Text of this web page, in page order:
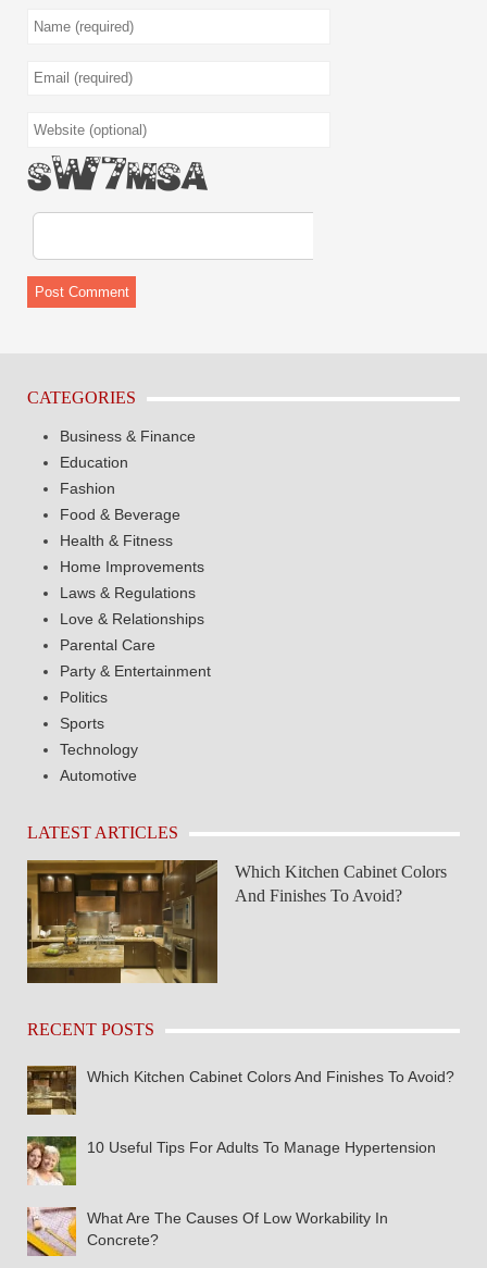
AGwEAX
CATEGORIES
Business & Finance
Education
Fashion
Food & Beverage
Health & Fitness
Home Improvements
Laws & Regulations
Love & Relationships
Parental Care
Party & Entertainment
Politics
Sports
Technology
Automotive
LATEST ARTICLES
Which Kitchen Cabinet Colors
And Finishes To Avoid?
RECENT POSTS
Which Kitchen Cabinet Colors And Finishes To Avoid?
10 Useful Tips For Adults To Manage Hypertension
What Are The Causes Of Low Workability In
Concrete?